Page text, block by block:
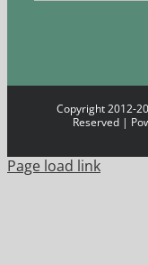
Copyright 2012-
Reserved |
Page load link